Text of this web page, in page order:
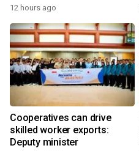
12 hours ago
Cooperatives can drive
skilled worker exports:
Deputy minister